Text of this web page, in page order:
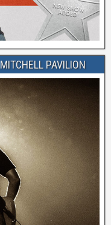
PAVILION